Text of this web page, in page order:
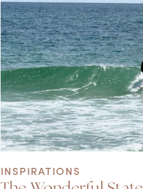
INSPIRATIONS